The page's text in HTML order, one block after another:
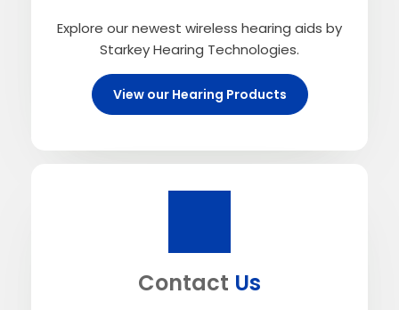
Explore our newest wireless hearing aids by
Starkey Hearing Technologies.
View our Hearing Products
Contact Us